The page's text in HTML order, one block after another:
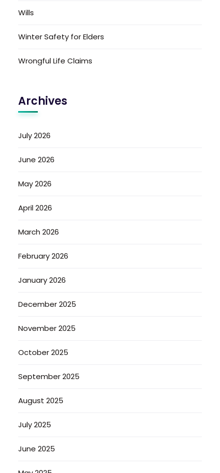
Wills
Winter Safety for Elders
Wrongful Life Claims
Archives
July 2026
June 2026
May 2026
April 2026
March 2026
February 2026
January 2026
December 2025
November 2025
October 2025
September 2025
August 2025
July 2025
June 2025